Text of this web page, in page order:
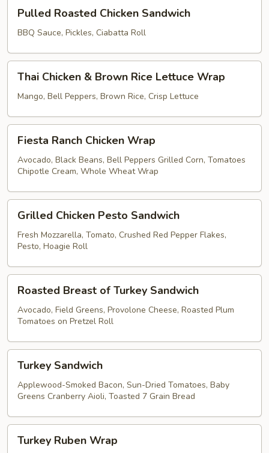
Roasted
Chicken
Pulled Roasted Chicken Sandwich
BBQ Sauce, Pickles, Ciabatta Roll
Chicken
Rice
Lettuce
Wrap
Thai Chicken & Brown Rice Lettuce Wrap
Mango, Bell Peppers, Brown Rice, Crisp Lettuce
Ranch
Chicken
Wrap
Fiesta Ranch Chicken Wrap
Avocado, Black Beans, Bell Peppers Grilled Corn, Tomatoes
Chipotle Cream, Whole Wheat Wrap
Chicken
Pesto
Sandwich
Grilled Chicken Pesto Sandwich
Fresh Mozzarella, Tomato, Crushed Red Pepper Flakes,
Pesto, Hoagie Roll
Breast
Turkey
Sandwich
Roasted Breast of Turkey Sandwich
Avocado, Field Greens, Provolone Cheese, Roasted Plum
Tomatoes on Pretzel Roll
Sandwich
Turkey Sandwich
Applewood-Smoked Bacon, Sun-Dried Tomatoes, Baby
Greens Cranberry Aioli, Toasted 7 Grain Bread
Ruben
Turkey Ruben Wrap